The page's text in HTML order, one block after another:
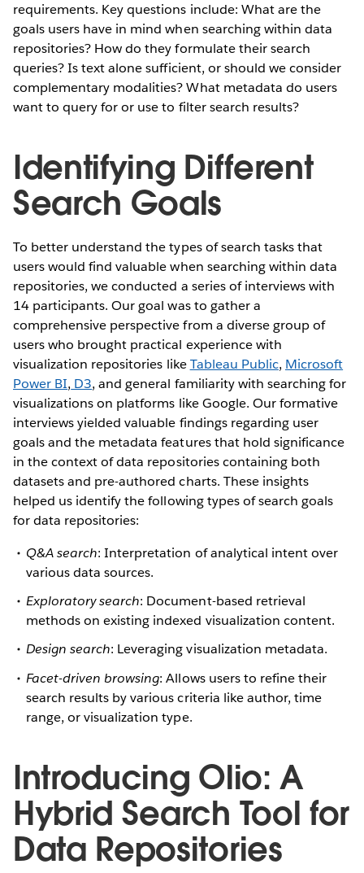
requirements. Key questions include: What are the
goals users have in mind when searching within data
repositories? How do they formulate their search
queries? Is text alone sufficient, or should we consider
complementary modalities? What metadata do users
want to query for or use to filter search results?
Identifying Different
Search Goals
To better understand the types of search tasks that
users would find valuable when searching within data
repositories, we conducted a series of interviews with
14 participants. Our goal was to gather a
comprehensive perspective from a diverse group of
users who brought practical experience with
visualization repositories likeTableau Public, Microsoft
Power BI, D3, and general familiarity with searching for
visualizations on platforms like Google. Our formative
interviews yielded valuable findings regarding user
goals and the metadata features that hold significance
in the context of data repositories containing both
datasets and pre-authored charts. These insights
helped us identify the following types of search goals
for data repositories:
Q&A search: Interpretation of analytical intent over
various data sources.
Exploratory search: Document-based retrieval
methods on existing indexed visualization content.
Design search: Leveraging visualization metadata.
Facet-driven browsing: Allows users to refine their
search results by various criteria like author, time
range, or visualization type.
Introducing Olio: A
Hybrid Search Tool for
Data Repositories